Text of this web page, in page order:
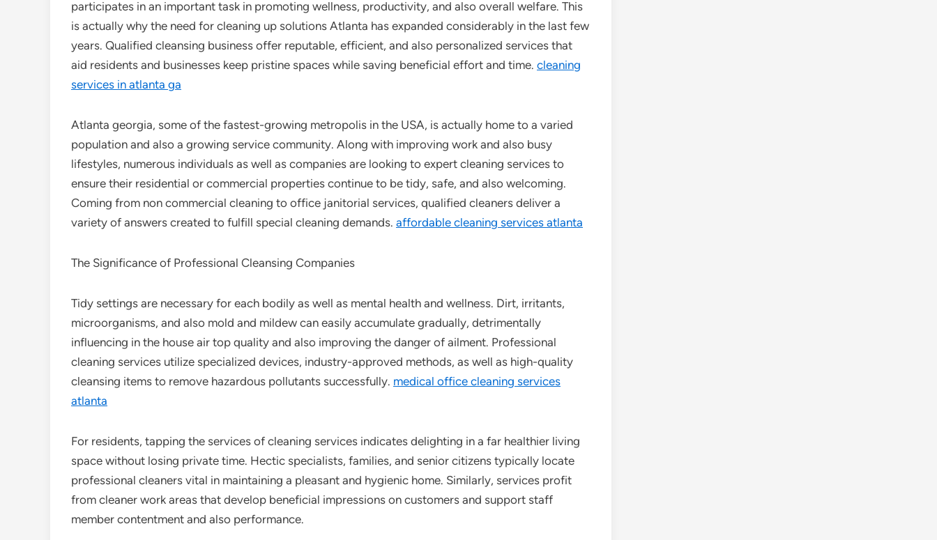
participates in an important task in promoting wellness, productivity, and also overall welfare. This
is actually why the need for cleaning up solutions Atlanta has expanded considerably in the last few
years. Qualified cleansing business offer reputable, efficient, and also personalized services that
aid residents and businesses keep pristine spaces while saving beneficial effort and time. cleaning
services in atlanta ga
Atlanta georgia, some of the fastest-growing metropolis in the USA, is actually home to a varied
population and also a growing service community. Along with improving work and also busy
lifestyles, numerous individuals as well as companies are looking to expert cleaning services to
ensure their residential or commercial properties continue to be tidy, safe, and also welcoming.
Coming from non commercial cleaning to office janitorial services, qualified cleaners deliver a
variety of answers created to fulfill special cleaning demands. affordable cleaning services atlanta
The Significance of Professional Cleansing Companies
Tidy settings are necessary for each bodily as well as mental health and wellness. Dirt, irritants,
microorganisms, and also mold and mildew can easily accumulate gradually, detrimentally
influencing in the house air top quality and also improving the danger of ailment. Professional
cleaning services utilize specialized devices, industry-approved methods, as well as high-quality
cleansing items to remove hazardous pollutants successfully. medical office cleaning services
atlanta
For residents, tapping the services of cleaning services indicates delighting in a far healthier living
space without losing private time. Hectic specialists, families, and senior citizens typically locate
professional cleaners vital in maintaining a pleasant and hygienic home. Similarly, services profit
from cleaner work areas that develop beneficial impressions on customers and support staff
member contentment and also performance.